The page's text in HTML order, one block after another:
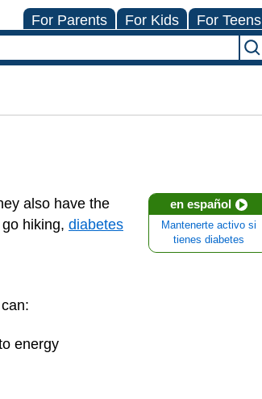
For Parents For Kids For Teens
en español
Mantenerte activo si
tienes diabetes
also have the
hiking, diabetes
energy